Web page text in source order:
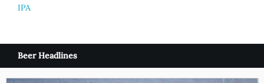
IPA
Beer Headlines